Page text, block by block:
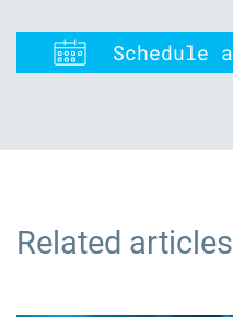
Schedule
Related articles